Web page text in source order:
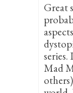
Great
Mad